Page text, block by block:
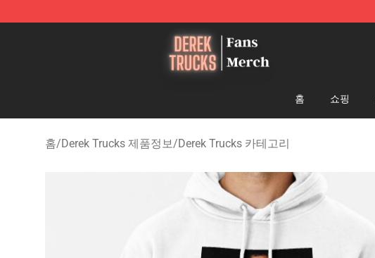
Derek Trucks Store - Official Derek Trucks Merchandise Shop
홈 쇼핑
홈/Derek Trucks 제품정보/Derek Trucks 카테고리